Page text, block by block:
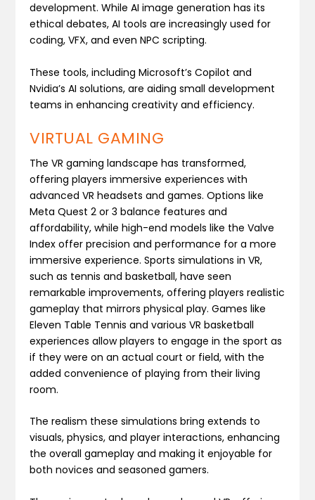
development. While AI image generation has its
ethical debates, AI tools are increasingly used for
coding, VFX, and even NPC scripting.
These tools, including Microsoft’s Copilot and
Nvidia’s AI solutions, are aiding small development
teams in enhancing creativity and efficiency.
VIRTUAL GAMING
The VR gaming landscape has transformed,
offering players immersive experiences with
advanced VR headsets and games. Options like
Meta Quest 2 or 3 balance features and
affordability, while high-end models like the Valve
Index offer precision and performance for a more
immersive experience. Sports simulations in VR,
such as tennis and basketball, have seen
remarkable improvements, offering players realistic
gameplay that mirrors physical play. Games like
Eleven Table Tennis and various VR basketball
experiences allow players to engage in the sport as
if they were on an actual court or field, with the
added convenience of playing from their living
room.
The realism these simulations bring extends to
visuals, physics, and player interactions, enhancing
the overall gameplay and making it enjoyable for
both novices and seasoned gamers​.